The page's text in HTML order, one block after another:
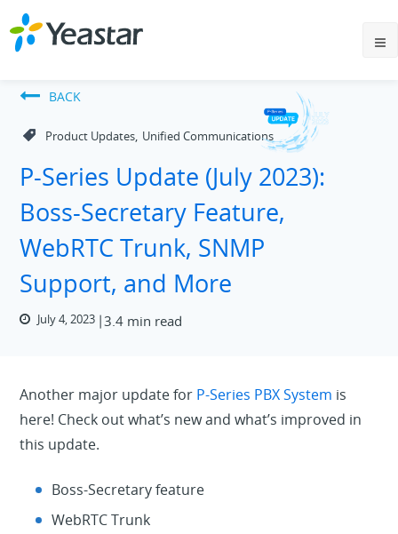
BACK
Product Updates, Unified Communications
P-Series Update (July 2023):
Boss-Secretary Feature,
WebRTC Trunk, SNMP
Support, and More
July 4, 2023 3.4 min read
Another major update for P-Series PBX System is
here! Check out what’s new and what’s improved in
this update.
Boss-Secretary feature
WebRTC Trunk